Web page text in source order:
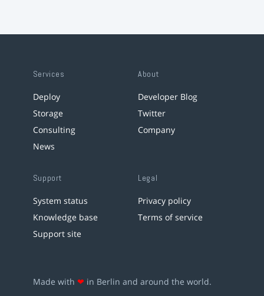
Services
Deploy
Storage
Consulting
News
About
Developer Blog
Twitter
Company
Support
System status
Knowledge base
Support site
Legal
Privacy policy
Terms of service
Made with ❤ in Berlin and around the world.